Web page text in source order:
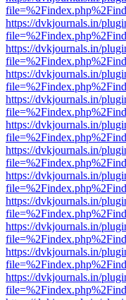
https://dvkjournals.in/
https://dvkjournals.in/
https://dvkjournals.in/
https://dvkjournals.in/
https://dvkjournals.in/
https://dvkjournals.in/
https://dvkjournals.in/
https://dvkjournals.in/
https://dvkjournals.in/
https://dvkjournals.in/
https://dvkjournals.in/